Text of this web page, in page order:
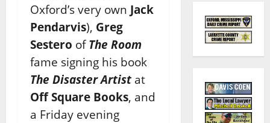
Oxford’s very own Jack
Pendarvis), Greg
Sestero of The Room
fame signing his book
The Disaster Artist at
Off Square Books, and
a Friday evening